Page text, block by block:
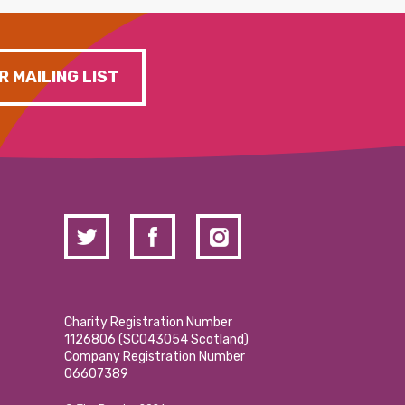
MAILING LIST
Charity Registration Number
1126806 (SCO43054 Scotland)
Company Registration Number
06607389